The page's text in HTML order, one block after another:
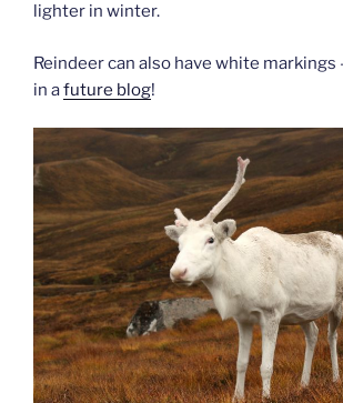
lighter in winter.
Reindeer can also have white markings
in afuture blog!